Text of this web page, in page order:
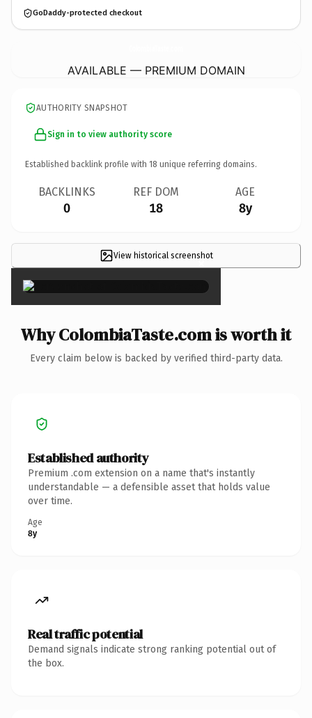
GoDaddy-protected checkout
AVAILABLE — PREMIUM DOMAIN
AUTHORITY SNAPSHOT
Sign in to view authority score
Established backlink profile with 18 unique referring domains.
BACKLINKS
0
REF DOM
18
AGE
8y
View historical screenshot
×
Why ColombiaTaste.com is worth it
Every claim below is backed by verified third-party data.
Established authority
Premium .com extension on a name that's instantly
understandable — a defensible asset that holds value
over time.
Age
8y
Real traffic potential
Demand signals indicate strong ranking potential out of
the box.